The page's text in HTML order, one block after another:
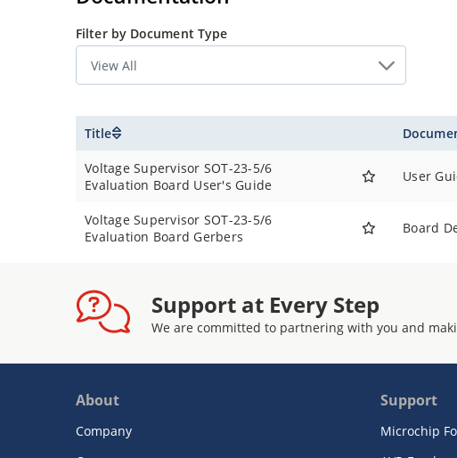
Filter by Document Type
Title
Voltage Supervisor SOT-23-5/6
Evaluation Board User's Guide
User
Voltage Supervisor SOT-23-5/6
Evaluation Board Gerbers
Board
Support at Every Step
We are committed to partnering with you and
About
Company
Support
Microchip